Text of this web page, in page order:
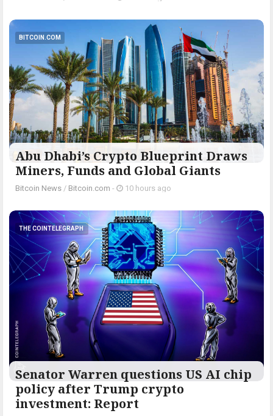
BITCOIN.COM
Abu Dhabi’s Crypto Blueprint Draws
Miners, Funds and Global Giants
Bitcoin News / Bitcoin.com - 10 hours ago
THE COINTELEGRAPH ​
Senator Warren questions US AI chip
policy after Trump crypto
investment: Report